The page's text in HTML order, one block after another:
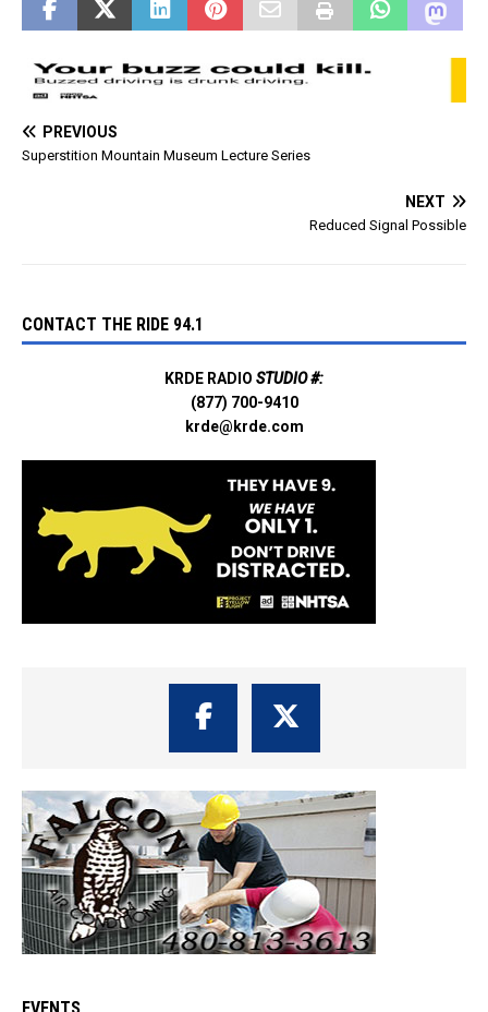
parade starts at 6 pm, so
make sure you’re bundled…
PREVIOUS
Superstition Mountain Museum Lecture Series
NEXT
Reduced Signal Possible
CONTACT THE RIDE 94.1
KRDE RADIO STUDIO #:
(877) 700-9410
krde@krde.com